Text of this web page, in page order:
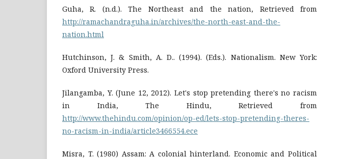
Guha, R. (n.d.). The Northeast and the nation, Retrieved from
http://ramachandraguha.in/archives/the-north-east-and-the-
nation.html
Hutchinson, J. & Smith, A. D.. (1994). (Eds.). Nationalism. New York:
Oxford University Press.
Jilangamba, Y. (June 12, 2012). Let's stop pretending there's no racism
in India, The Hindu, Retrieved from
http://www.thehindu.com/opinion/op-ed/lets-stop-pretending-theres-
no-racism-in-india/article3466554.ece
Misra, T. (1980) Assam: A colonial hinterland. Economic and Political